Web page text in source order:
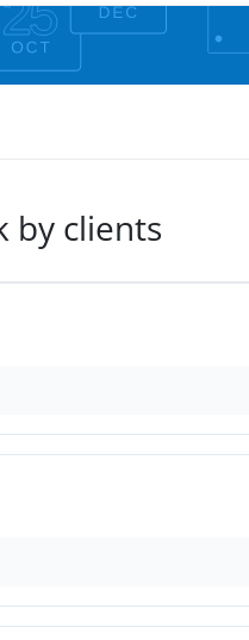
by clients